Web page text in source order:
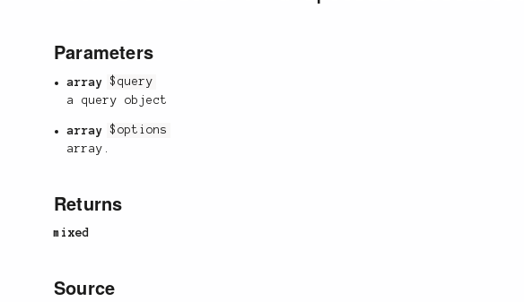
Parameters
array
$query
a query object
array
$options
array.
Returns
mixed
Source